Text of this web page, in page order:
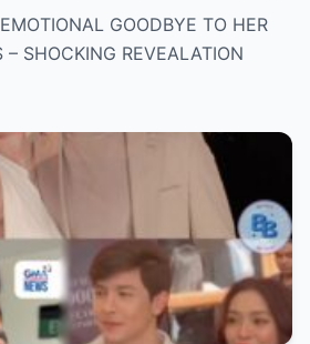
LEAVES FANS
GOODBYE TO HER
– SHOCKING REVEALATION